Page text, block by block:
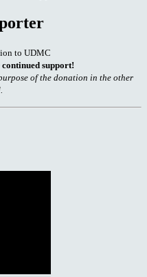
to UDMC
support!
of the donation in the other